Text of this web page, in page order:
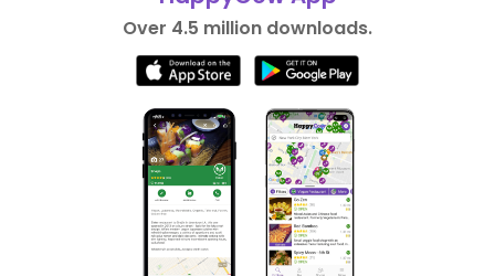
Over 4.5 million downloads.